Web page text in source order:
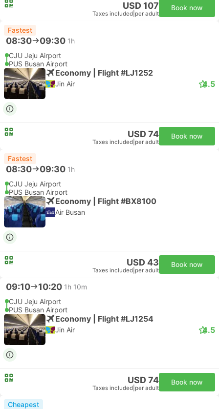
USD 107
Taxes included per adult
Book now
Fastest
08:30 09:30 1h
CJU Jeju Airport
PUS Busan Airport
Economy | Flight #LJ1252
Jin Air 4.5
USD 74
Taxes included per adult
Book now
Fastest
08:30 09:30 1h
CJU Jeju Airport
PUS Busan Airport
Economy | Flight #BX8100
Air Busan
USD 43
Taxes included per adult
Book now
09:10 10:20 1h 10m
CJU Jeju Airport
PUS Busan Airport
Economy | Flight #LJ1254
Jin Air 4.5
USD 74
Taxes included per adult
Book now
Cheapest